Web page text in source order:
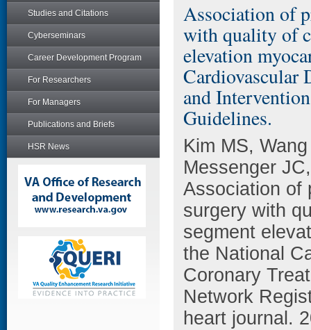
Studies and Citations
Cyberseminars
Career Development Program
For Researchers
For Managers
Publications and Briefs
HSR News
Association of
with quality of
elevation
Cardiovascular
and
Guidelines.
Kim MS,
Messenger
Association of
surgery with
segment
the National
Coronary
Network
heart journal.